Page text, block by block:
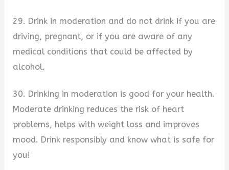
29. Drink in moderation and do not drink if you are
driving, pregnant, or if you are aware of any
medical conditions that could be affected by
alcohol.
30. Drinking in moderation is good for your health.
Moderate drinking reduces the risk of heart
problems, helps with weight loss and improves
mood. Drink responsibly and know what is safe for
you!